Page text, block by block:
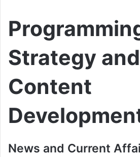
Strategy and
Content
News and Current